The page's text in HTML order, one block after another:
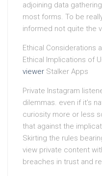
adjoining data
most forms. To be
informed not quite the
Ethical Considerations
Ethical Implications of
viewer Stalker Apps
Private Instagram
dilemmas. even if it’s
curiosity more or less
that against the
Skirting the rules
view private content
breaches in trust and